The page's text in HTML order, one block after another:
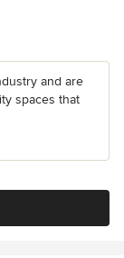
and are
spaces that